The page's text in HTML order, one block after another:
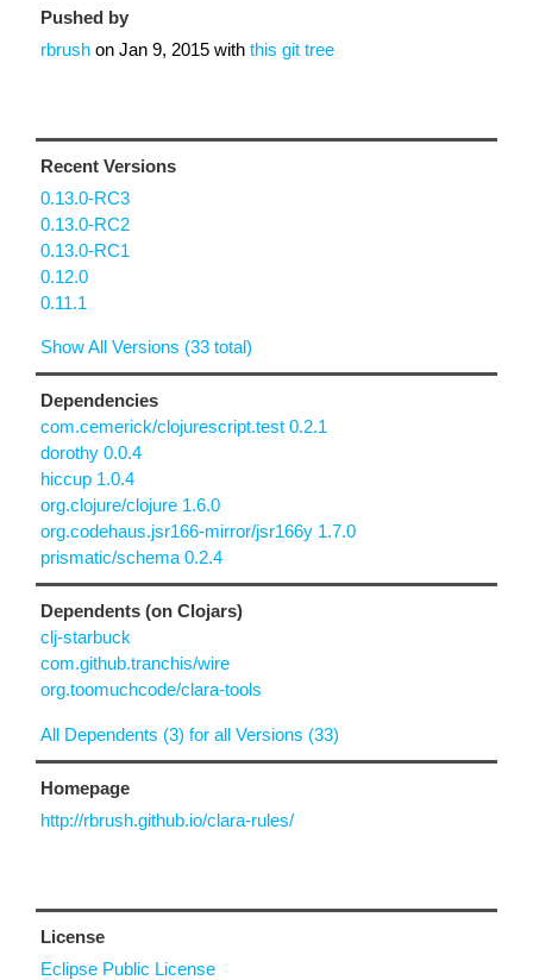
Pushed by
rbrush on Jan 9, 2015 with this git tree
Recent Versions
0.13.0-RC3
0.13.0-RC2
0.13.0-RC1
0.12.0
0.11.1
Show All Versions (33 total)
Dependencies
com.cemerick/clojurescript.test 0.2.1
dorothy 0.0.4
hiccup 1.0.4
org.clojure/clojure 1.6.0
org.codehaus.jsr166-mirror/jsr166y 1.7.0
prismatic/schema 0.2.4
Dependents (on Clojars)
clj-starbuck
com.github.tranchis/wire
org.toomuchcode/clara-tools
All Dependents (3) for all Versions (33)
Homepage
http://rbrush.github.io/clara-rules/
License
Eclipse Public License